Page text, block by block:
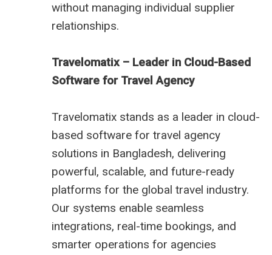
without managing individual supplier
relationships.
Travelomatix – Leader in Cloud-Based
Software for Travel Agency
Travelomatix stands as a leader in cloud-
based software for travel agency
solutions in Bangladesh, delivering
powerful, scalable, and future-ready
platforms for the global travel industry.
Our systems enable seamless
integrations, real-time bookings, and
smarter operations for agencies